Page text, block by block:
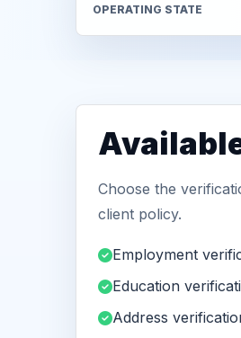
OPERATING STATE
Choose the
client policy.
Employment
Education
Address